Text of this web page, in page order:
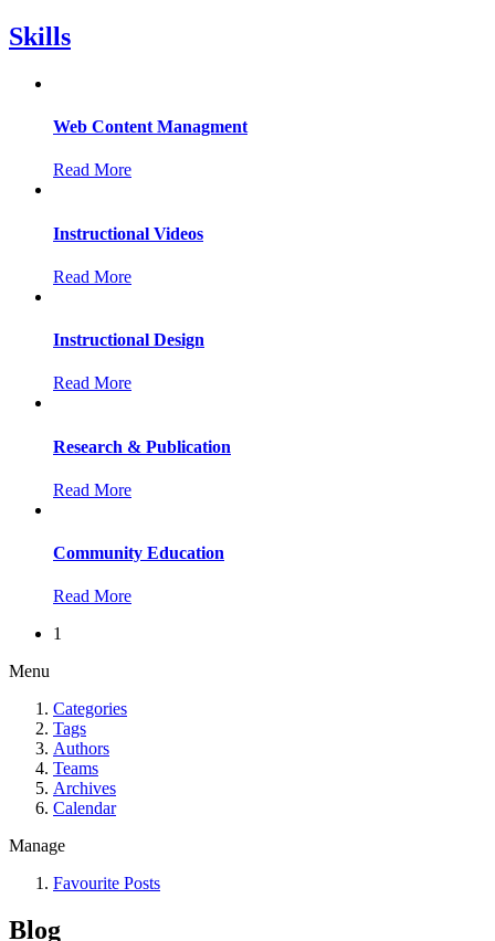
Skills
Web Content Managment
Read More
Instructional Videos
Read More
Instructional Design
Read More
Research & Publication
Read More
Community Education
Read More
1
Menu
Categories
Tags
Authors
Teams
Archives
Calendar
Manage
Favourite Posts
Blog